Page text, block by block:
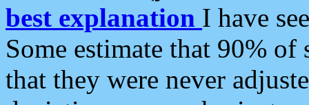
best explanation I have
Some estimate that 90%
that they were never